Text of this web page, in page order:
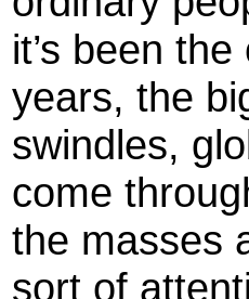
it’s been
years, the
swindles,
come
the masses
sort of